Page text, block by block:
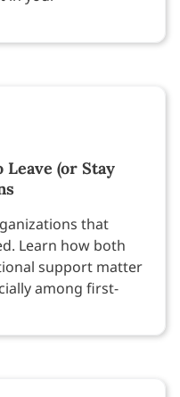
Leave (or Stay
that
Learn how both
support matter
among first-